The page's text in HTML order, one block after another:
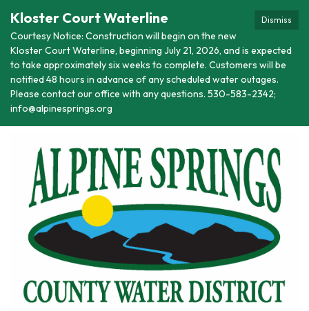
Dismiss
Kloster Court Waterline
Courtesy Notice: Construction will begin on the new
Kloster Court Waterline, beginning July 21, 2026, and is expected
to take approximately six weeks to complete. Customers will be
notified 48 hours in advance of any scheduled water outages.
Please contact our office with any questions. 530-583-2342;
info@alpinesprings.org